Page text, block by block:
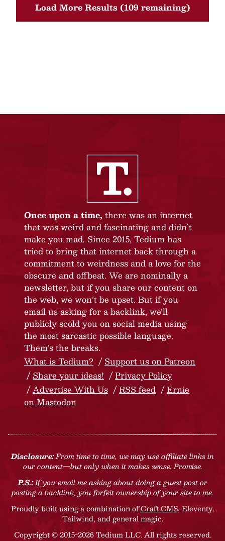
Load More Results (109 remaining)
Once upon a time, there was an internet
that was weird and fascinating and didn’t
make you mad. Since 2015, Tedium has
tried to bring that internet back through a
commitment to weirdness and a love for the
obscure and offbeat. We are nominally a
newsletter, but if you share our content on
the web, we won’t be upset. But if you
email us asking for a backlink, we’ll
publicly scold you on social media using
the most sarcastic possible language.
Them’s the breaks.
What is Tedium?
Support us on Patreon
Share your ideas!
Privacy Policy
Advertise With Us
RSS feed
Ernie
on Mastodon
Disclosure:From time to time, we may use affiliate links in
our content—but only when it makes sense. Promise.
P.S.:If you email me asking about doing a guest post or
posting a backlink, you forfeit ownership of your site to me.
Proudly built using a combination ofCraft CMS, Eleventy,
Tailwind, and general magic.
Copyright © 2015-2026 Tedium LLC. All rights reserved.